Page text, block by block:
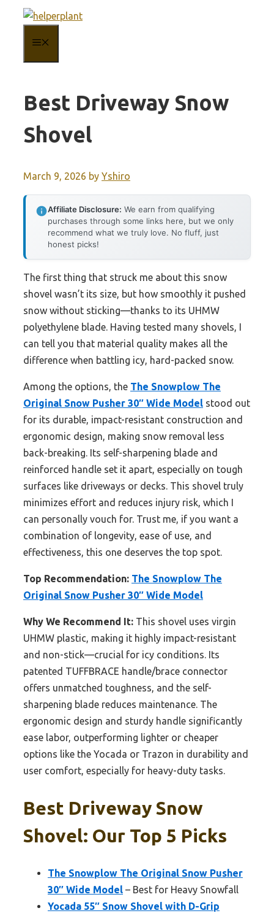
content
Best Driveway Snow
Shovel
March 9, 2026 by Yshiro
Affiliate Disclosure: We earn from qualifying
purchases through some links here, but we only
recommend what we truly love. No fluff, just
honest picks!
The first thing that struck me about this snow
shovel wasn’t its size, but how smoothly it pushed
snow without sticking—thanks to its UHMW
polyethylene blade. Having tested many shovels, I
can tell you that material quality makes all the
difference when battling icy, hard-packed snow.
Among the options, the The Snowplow The
Original Snow Pusher 30″ Wide Model stood out
for its durable, impact-resistant construction and
ergonomic design, making snow removal less
back-breaking. Its self-sharpening blade and
reinforced handle set it apart, especially on tough
surfaces like driveways or decks. This shovel truly
minimizes effort and reduces injury risk, which I
can personally vouch for. Trust me, if you want a
combination of longevity, ease of use, and
effectiveness, this one deserves the top spot.
Top Recommendation: The Snowplow The
Original Snow Pusher 30″ Wide Model
Why We Recommend It: This shovel uses virgin
UHMW plastic, making it highly impact-resistant
and non-stick—crucial for icy conditions. Its
patented TUFFBRACE handle/brace connector
offers unmatched toughness, and the self-
sharpening blade reduces maintenance. The
ergonomic design and sturdy handle significantly
ease labor, outperforming lighter or cheaper
options like the Yocada or Trazon in durability and
user comfort, especially for heavy-duty tasks.
Best Driveway Snow
Shovel: Our Top 5 Picks
The Snowplow The Original Snow Pusher
30″ Wide Model – Best for Heavy Snowfall
Yocada 55″ Snow Shovel with D-Grip